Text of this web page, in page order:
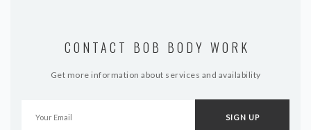
CONTACT BOB BODY WORK
Get more information about services and availability